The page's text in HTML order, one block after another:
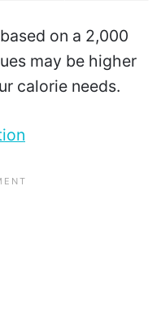
on a 2,000
may be higher
calorie needs.